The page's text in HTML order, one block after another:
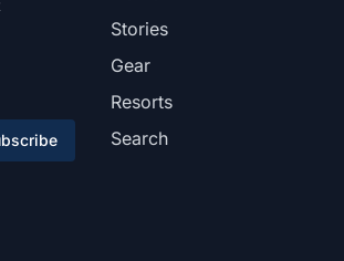
Stories
Gear
Resorts
Search